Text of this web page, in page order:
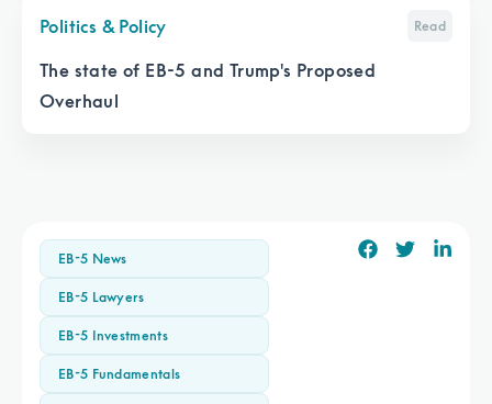
Politics & Policy Read
The state of EB-5 and Trump's Proposed
Overhaul
EB-5 News
EB-5 Lawyers
EB-5 Investments
EB-5 Fundamentals